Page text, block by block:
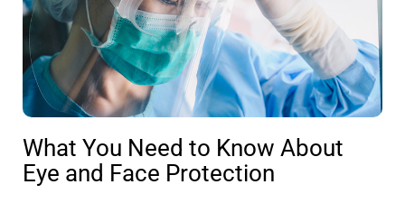
What You Need to Know About
Eye and Face Protection